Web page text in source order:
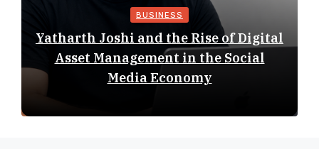
BUSINESS
Yatharth Joshi and the Rise of Digital
Asset Management in the Social
Media Economy